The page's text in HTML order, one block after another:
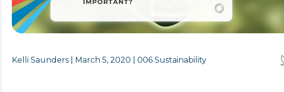
Kelli Saunders | March 5, 2020 006 Sustainability